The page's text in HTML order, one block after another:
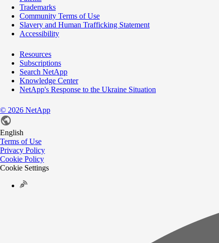
Trademarks
Community Terms of Use
Slavery and Human Trafficking Statement
Accessibility
Resources
Subscriptions
Search NetApp
Knowledge Center
NetApp's Response to the Ukraine Situation
© 2026 NetApp
English
Terms of Use
Privacy Policy
Cookie Policy
Cookie Settings